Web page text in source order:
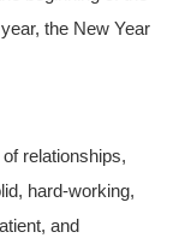
the New Year
relationships,
hard-working,
and